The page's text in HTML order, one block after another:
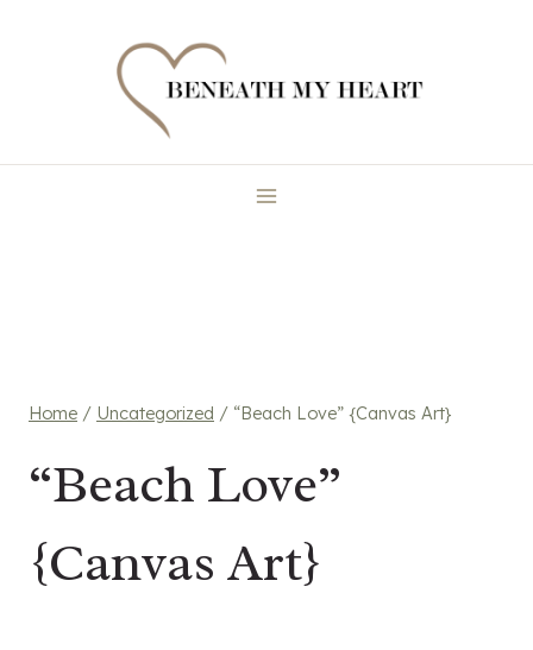
Home / Uncategorized / “Beach Love” {Canvas Art}
“Beach Love”
{Canvas Art}